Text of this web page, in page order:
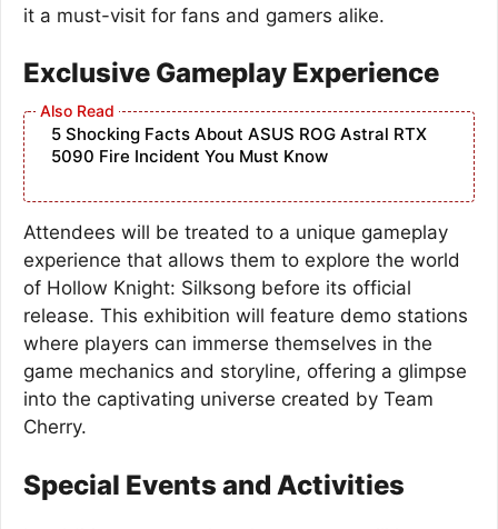
it a must-visit for fans and gamers alike.
Exclusive Gameplay Experience
5 Shocking Facts About ASUS ROG Astral RTX
5090 Fire Incident You Must Know
Attendees will be treated to a unique gameplay
experience that allows them to explore the world
of Hollow Knight: Silksong before its official
release. This exhibition will feature demo stations
where players can immerse themselves in the
game mechanics and storyline, offering a glimpse
into the captivating universe created by Team
Cherry.
Special Events and Activities